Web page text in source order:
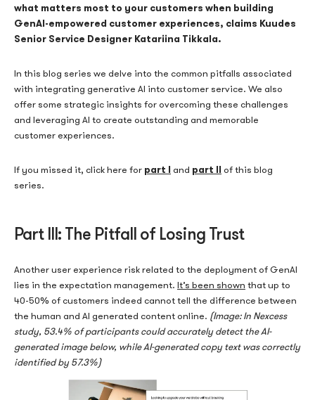
what matters most to your customers when building
GenAI-empowered customer experiences, claims Kuudes
Senior Service Designer Katariina Tikkala.
In this blog series we delve into the common pitfalls associated
with integrating generative AI into customer service. We also
offer some strategic insights for overcoming these challenges
and leveraging AI to create outstanding and memorable
customer experiences.
If you missed it, click here for part I and part II of this blog
series.
Part III: The Pitfall of Losing Trust
Another user experience risk related to the deployment of GenAI
lies in the expectation management. It’s been shown that up to
40-50% of customers indeed cannot tell the difference between
the human and AI generated content online. (Image: In Nexcess
study, 53.4% of participants could accurately detect the AI-
generated image below, while AI-generated copy text was correctly
identified by 57.3%)